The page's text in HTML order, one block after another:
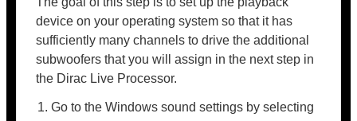
device on your operating system so that it has
sufficiently many channels to drive the additional
subwoofers that you will assign in the next step in
the Dirac Live Processor.
Go to the Windows sound settings by selecting